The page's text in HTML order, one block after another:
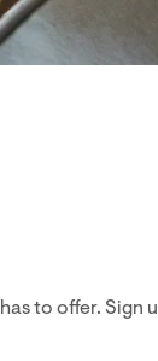
to offer. Sign